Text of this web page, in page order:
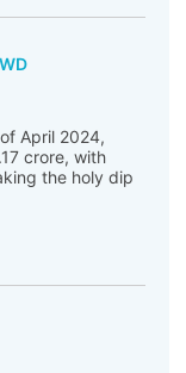
of April 2024,
crore, with
the holy dip